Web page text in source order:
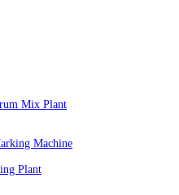
Mix Plant
Machine
Plant